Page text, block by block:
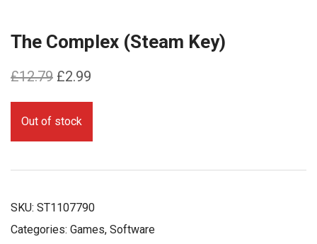
The Complex (Steam Key)
£12.79 Original
price
was:
£12.79.
£2.99
price
£2.99.
Out of stock
SKU: ST1107790
Categories: Games, Software